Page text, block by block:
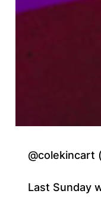
@colekincart
Last Sunday